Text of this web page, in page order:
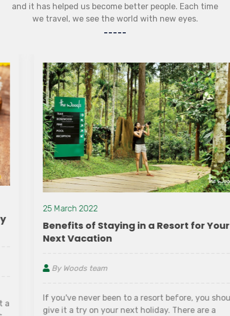
and it has helped us become better people. Each time
we travel, we see the world with new eyes.
25 March 2022
Benefits of Staying in a Resort for Your
Next Vacation
By Woods team
If you've never been to a resort before, you should
give it a try on your next holiday. There are a